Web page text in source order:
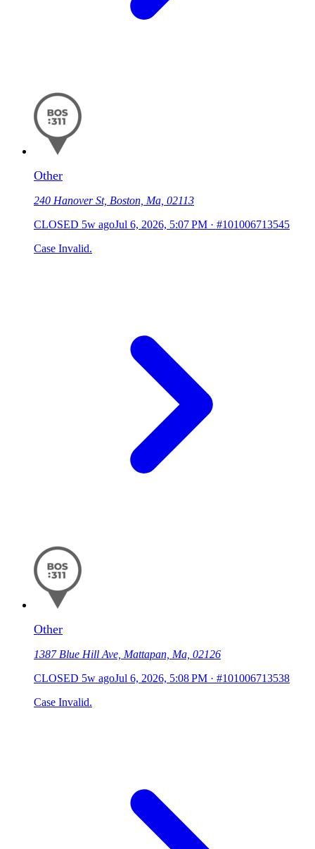
Other
240 Hanover St, Boston, Ma, 02113
CLOSED 5w agoJul 6, 2026, 5:07 PM · #101006713545
Case Invalid.
Other
1387 Blue Hill Ave, Mattapan, Ma, 02126
CLOSED 5w agoJul 6, 2026, 5:08 PM · #101006713538
Case Invalid.